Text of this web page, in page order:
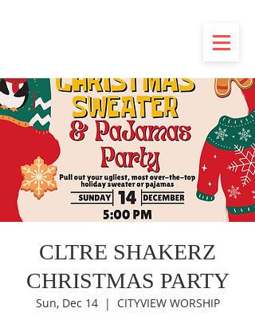
CLTRE SHAKERZ
CHRISTMAS PARTY
Sun, Dec 14
  |
CITYVIEW WORSHIP